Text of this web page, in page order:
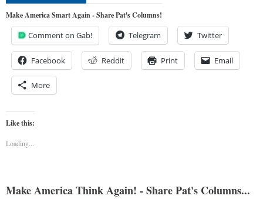
Make America Smart Again - Share Pat's Columns!
Comment on Gab! Telegram Twitter
Facebook Reddit Print Email
More
Like this:
Loading...
Make America Think Again! - Share Pat's Columns...